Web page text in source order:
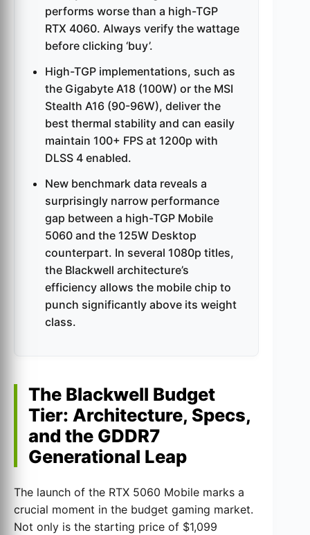
performs worse than a high-TGP
RTX 4060. Always verify the wattage
before clicking ‘buy’.
High-TGP implementations, such as
the Gigabyte A18 (100W) or the MSI
Stealth A16 (90-96W), deliver the
best thermal stability and can easily
maintain 100+ FPS at 1200p with
DLSS 4 enabled.
New benchmark data reveals a
surprisingly narrow performance
gap between a high-TGP Mobile
5060 and the 125W Desktop
counterpart. In several 1080p titles,
the Blackwell architecture’s
efficiency allows the mobile chip to
punch significantly above its weight
class.
The Blackwell Budget
Tier: Architecture, Specs,
and the GDDR7
Generational Leap
The launch of the RTX 5060 Mobile marks a
crucial moment in the budget gaming market.
Not only is the starting price of $1,099